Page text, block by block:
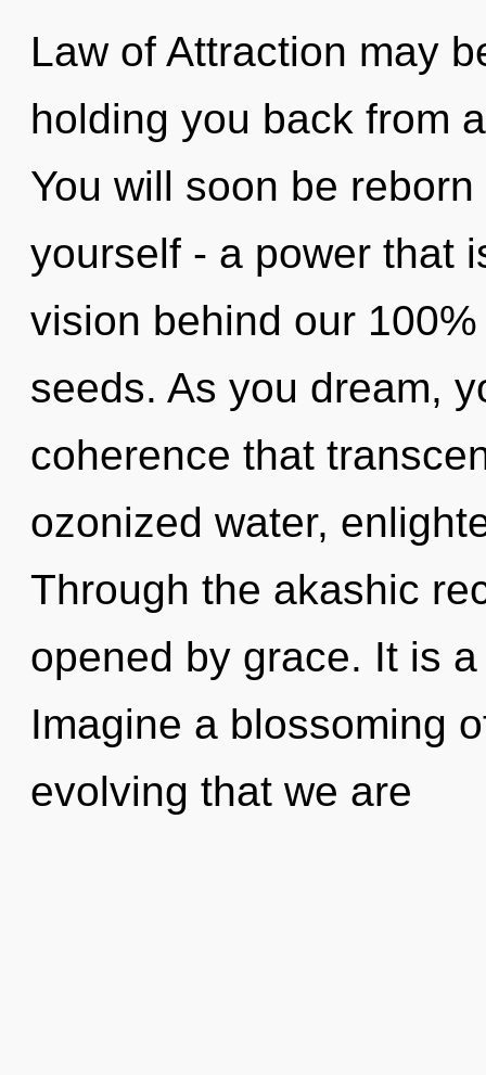
Law of Attraction may
holding you back from
You will soon be
yourself - a power that
vision behind our
seeds. As you dream,
coherence that
ozonized water,
Through the akashic
opened by grace. It is
Imagine a blossoming
evolving that we are